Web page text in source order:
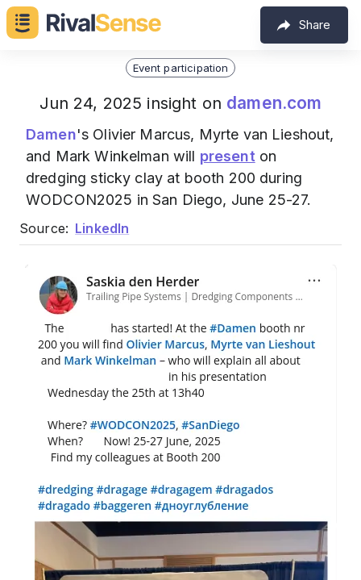
Share
Event participation
Jun 24, 2025 insight on damen.com
Damen's Olivier Marcus, Myrte van Lieshout,
and Mark Winkelman will present on
dredging sticky clay at booth 200 during
WODCON2025 in San Diego, June 25-27.
Source: LinkedIn